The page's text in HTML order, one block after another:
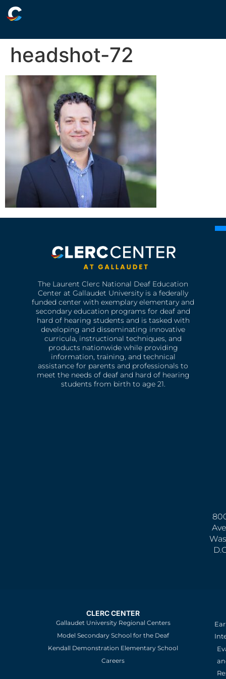
headshot-72
The Laurent Clerc National Deaf Education
Center at Gallaudet University is a federally
funded center with exemplary elementary and
secondary education programs for deaf and
hard of hearing students and is tasked with
developing and disseminating innovative
curricula, instructional techniques, and
products nationwide while providing
information, training, and technical
assistance for parents and professionals to
meet the needs of deaf and hard of hearing
students from birth to age 21.
CLERC CENTER
Gallaudet University Regional Centers
Model Secondary School for the Deaf
Kendall Demonstration Elementary School
Careers